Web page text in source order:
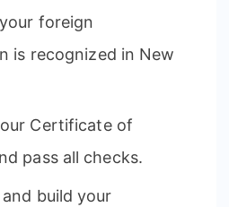
foreign
is recognized in New
Certificate of
pass all checks.
build your